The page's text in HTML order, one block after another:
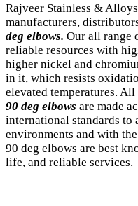
Rajveer Stainless &
manufacturers,
deg elbows. Our all range
reliable resources with
higher nickel and
in it, which resists
elevated temperatures.
90 deg elbows are made
international standards
environments and with
90 deg elbows are best
life, and reliable services.